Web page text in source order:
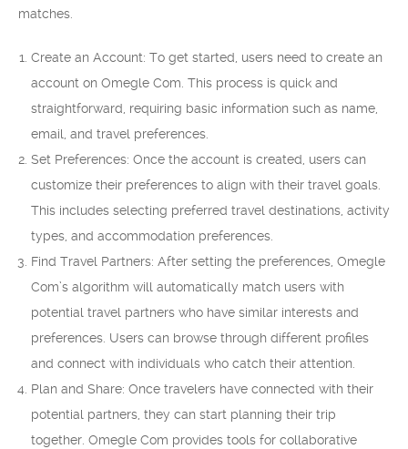
matches.
Create an Account: To get started, users need to create an
account on Omegle Com. This process is quick and
straightforward, requiring basic information such as name,
email, and travel preferences.
Set Preferences: Once the account is created, users can
customize their preferences to align with their travel goals.
This includes selecting preferred travel destinations, activity
types, and accommodation preferences.
Find Travel Partners: After setting the preferences, Omegle
Com’s algorithm will automatically match users with
potential travel partners who have similar interests and
preferences. Users can browse through different profiles
and connect with individuals who catch their attention.
Plan and Share: Once travelers have connected with their
potential partners, they can start planning their trip
together. Omegle Com provides tools for collaborative